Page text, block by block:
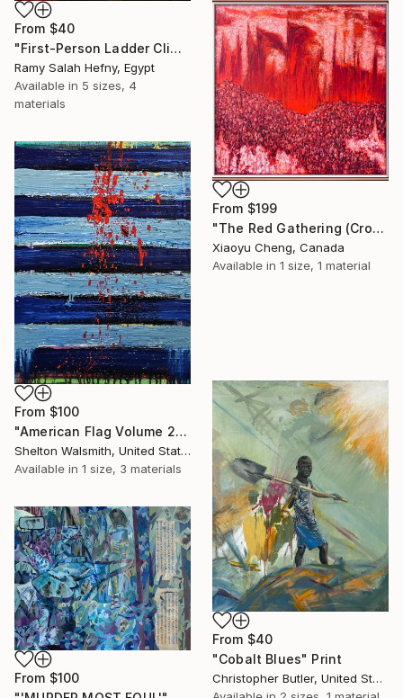
From $40
"First-Person Ladder Climb to Light with Soaring Eagle" Print
Ramy Salah Hefny, Egypt
Available in 5 sizes, 4
materials
From $199
"The Red Gathering (Crowds Series)" Print
Xiaoyu Cheng, Canada
Available in 1 size, 1 material
From $100
"American Flag Volume 2" Print
Shelton Walsmith, United States
Available in 1 size, 3 materials
From $40
"Cobalt Blues" Print
Christopher Butler, United States
From $100